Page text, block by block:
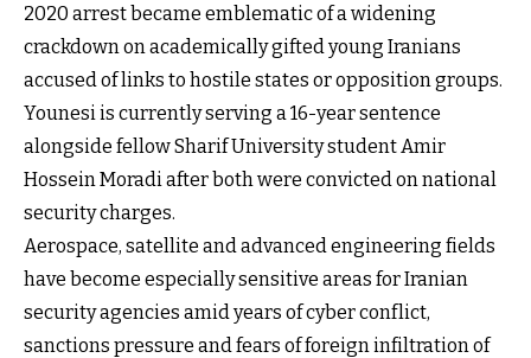
2020 arrest became emblematic of a widening
crackdown on academically gifted young Iranians
accused of links to hostile states or opposition groups.
Younesi is currently serving a 16-year sentence
alongside fellow Sharif University student Amir
Hossein Moradi after both were convicted on national
security charges.
Aerospace, satellite and advanced engineering fields
have become especially sensitive areas for Iranian
security agencies amid years of cyber conflict,
sanctions pressure and fears of foreign infiltration of